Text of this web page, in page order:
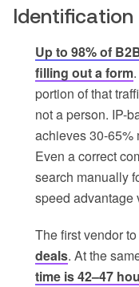
Identification
Up to 98% of
filling out a form
portion of that
not a person. IP-
achieves 30-65%
Even a correct
search manually
speed advantage
The first vendor
deals. At the
time is 42–47